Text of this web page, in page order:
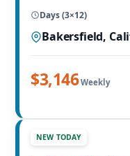
Days (3×12)
Bakersfield,
$3,146Weekly
NEW TODAY